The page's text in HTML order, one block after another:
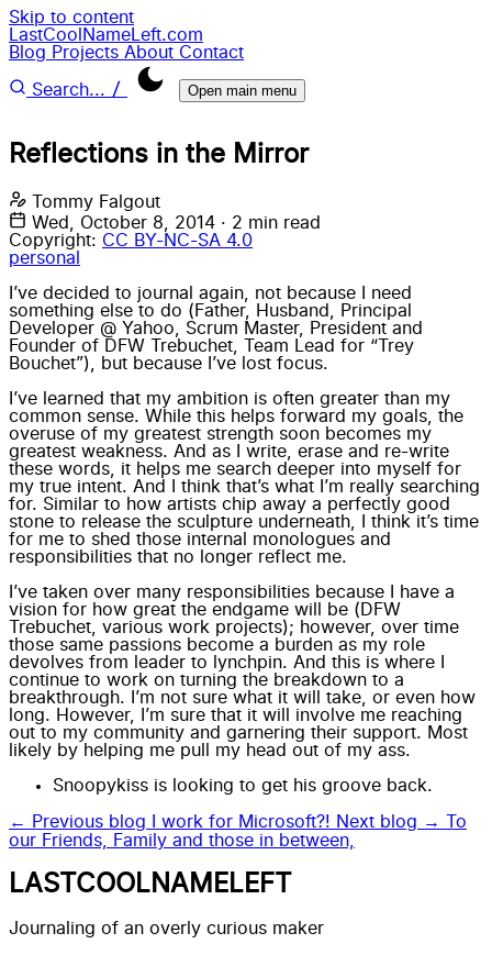
Skip to content
LastCoolNameLeft.com
Blog Projects About Contact
Search... / Open main menu
Reflections in the Mirror
Tommy Falgout
Wed, October 8, 2014 · 2 min read
Copyright: CC BY-NC-SA 4.0
personal
I’ve decided to journal again, not because I need
something else to do (Father, Husband, Principal
Developer @ Yahoo, Scrum Master, President and
Founder of DFW Trebuchet, Team Lead for “Trey
Bouchet”), but because I’ve lost focus.
I’ve learned that my ambition is often greater than my
common sense. While this helps forward my goals, the
overuse of my greatest strength soon becomes my
greatest weakness. And as I write, erase and re-write
these words, it helps me search deeper into myself for
my true intent. And I think that’s what I’m really searching
for. Similar to how artists chip away a perfectly good
stone to release the sculpture underneath, I think it’s time
for me to shed those internal monologues and
responsibilities that no longer reflect me.
I’ve taken over many responsibilities because I have a
vision for how great the endgame will be (DFW
Trebuchet, various work projects); however, over time
those same passions become a burden as my role
devolves from leader to lynchpin. And this is where I
continue to work on turning the breakdown to a
breakthrough. I’m not sure what it will take, or even how
long. However, I’m sure that it will involve me reaching
out to my community and garnering their support. Most
likely by helping me pull my head out of my ass.
Snoopykiss is looking to get his groove back.
← Previous blog I work for Microsoft?! Next blog →
To
our Friends, Family and those in between,
LASTCOOLNAMELEFT
Journaling of an overly curious maker